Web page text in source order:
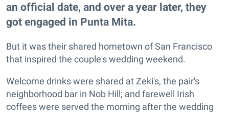
an official date, and over a year later, they
got engaged in Punta Mita.
But it was their shared hometown of San Francisco
that inspired the couple's wedding weekend.
Welcome drinks were shared at Zeki's, the pair's
neighborhood bar in Nob Hill; and farewell Irish
coffees were served the morning after the wedding